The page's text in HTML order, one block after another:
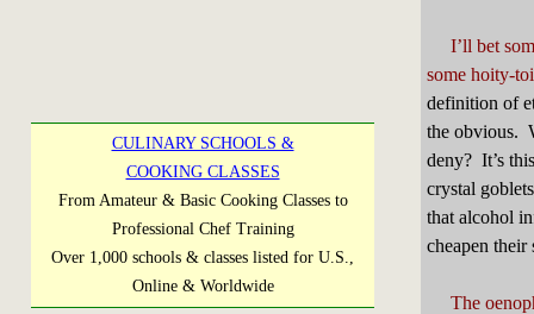
CULINARY SCHOOLS &
COOKING CLASSES
From Amateur & Basic Cooking Classes to
Professional Chef Training
Over 1,000 schools & classes listed for U.S.,
Online & Worldwide
I’ll bet
some hoity-
definition of
the obvious.
deny? It’s
crystal
that alcohol
cheapen
The